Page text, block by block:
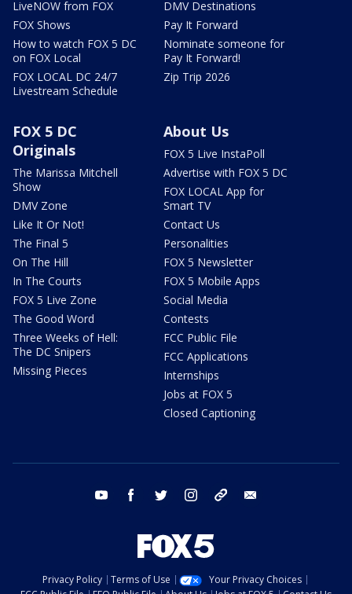
LiveNOW from FOX
FOX Shows
How to watch FOX 5 DC
on FOX Local
FOX LOCAL DC 24/7
Livestream Schedule
DMV Destinations
Pay It Forward
Nominate someone for
Pay It Forward!
Zip Trip 2026
FOX 5 DC
Originals
The Marissa Mitchell
Show
DMV Zone
Like It Or Not!
The Final 5
On The Hill
In The Courts
FOX 5 Live Zone
The Good Word
Three Weeks of Hell:
The DC Snipers
Missing Pieces
About Us
FOX 5 Live InstaPoll
Advertise with FOX 5 DC
FOX LOCAL App for
Smart TV
Contact Us
Personalities
FOX 5 Newsletter
FOX 5 Mobile Apps
Social Media
Contests
FCC Public File
FCC Applications
Internships
Jobs at FOX 5
Closed Captioning
youtube facebook twitter instagram tiktok
Privacy Policy Terms of Use
Your Privacy Choices